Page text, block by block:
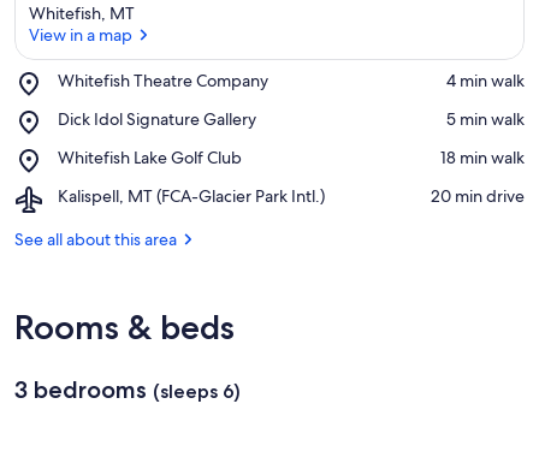
Whitefish, MT
View in a map
Whitefish Theatre Company
Place,
Theatre
‪4 min walk‬
Dick Idol Signature Gallery
Place,
Idol
Gallery
‪5 min walk‬
Whitefish Lake Golf Club
Place,
Lake
Club
‪18 min walk‬
Kalispell, MT (FCA-Glacier Park Intl.)
Airport,
MT
Intl.)
‪20 min drive‬
See all about this area
Rooms & beds
3 bedrooms (sleeps 6)